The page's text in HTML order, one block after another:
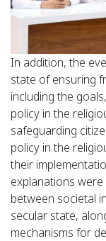
In addition, the
state of ensuring
including the
policy in the
safeguarding
policy in the
their
explanations
between societal
secular state,
mechanisms for